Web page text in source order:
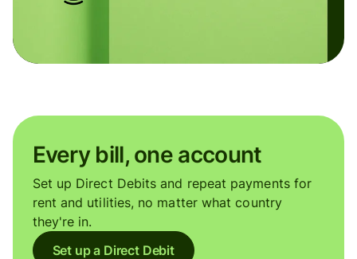
Every bill, one account
Set up Direct Debits and repeat payments for
rent and utilities, no matter what country
they're in.
Set up a Direct Debit